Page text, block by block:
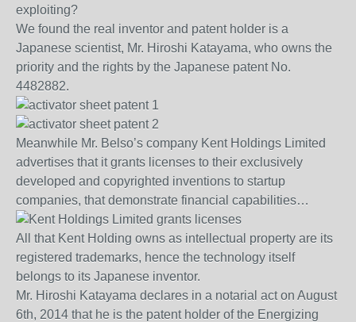
exploiting?
We found the real inventor and patent holder is a
Japanese scientist, Mr. Hiroshi Katayama, who owns the
priority and the rights by the Japanese patent No.
4482882.
Meanwhile Mr. Belso’s company Kent Holdings Limited
advertises that it grants licenses to their exclusively
developed and copyrighted inventions to startup
companies, that demonstrate financial capabilities…
All that Kent Holding owns as intellectual property are its
registered trademarks, hence the technology itself
belongs to its Japanese inventor.
Mr. Hiroshi Katayama declares in a notarial act on August
6th, 2014 that he is the patent holder of the Energizing